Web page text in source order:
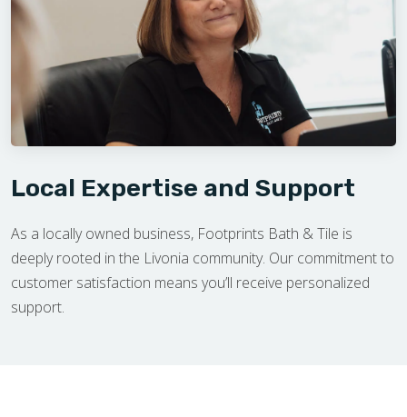
Local Expertise and Support
As a locally owned business, Footprints Bath & Tile is
deeply rooted in the Livonia community. Our commitment to
customer satisfaction means you’ll receive personalized
support.